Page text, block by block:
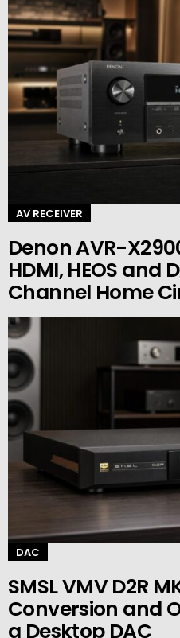
AV RECEIVER
Denon AVR-
HDMI, HEOS and
Channel Home
DAC
SMSL VMV D2R
Conversion and
a Desktop DAC